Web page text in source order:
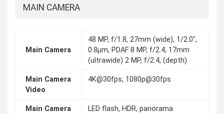
MAIN CAMERA
Main Camera
48 MP, f/1.8, 27mm (wide), 1/2.0",
0.8µm, PDAF 8 MP, f/2.4, 17mm
(ultrawide) 2 MP, f/2.4, (depth)
Main Camera
Video
4K@30fps, 1080p@30fps
Main Camera
LED flash, HDR, panorama